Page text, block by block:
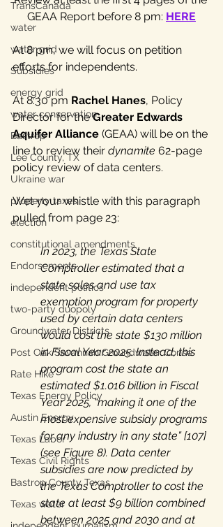
TransCanada
water
water grid
Subsidies
energy grid
water conservation
Bastrop
Lee County, TX
Ukraine war
property taxes
election
constitutional amendments
Endorsements
independent politics
two-party duopoly
Groundwater Districts
Post Oak Savannah Groundwater Conse
Rate Hike
Texas Energy Policy
Austin Energy
Texas Labor
Texas Civil Rights
Bastrop County Texas
Texas water
GEAA Report before 8 pm: HERE
At 8 pm, we will focus on petition
efforts for independents.
At 8:30 pm Rachel Hanes, Policy
Director for the Greater Edwards
Aquifer Alliance (GEAA) will be on the
line to review their dynamite 62-page
policy review of data centers.
Wet your whistle with this paragraph
pulled from page 23:
In 2023, the Texas State
Comptroller estimated that a
state sales and use tax
exemption program for property
used by certain data centers
would cost the state $130 million
in Fiscal Year 2025. Instead, this
program cost the state an
estimated $1.016 billion in Fiscal
Year 2025, “making it one of the
most expensive subsidy programs
for any industry in any state” [107]
(see Figure 8). Data center
subsidies are now predicted by
the Texas Comptroller to cost the
state at least $9 billion combined
between 2025 and 2030 and at